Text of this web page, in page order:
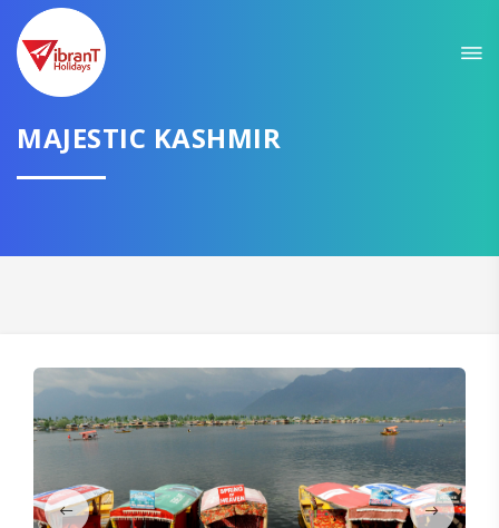
MAJESTIC KASHMIR
GET AMAZING DEALS FOR YOUR PLAN
I want to go to
CONTINUE